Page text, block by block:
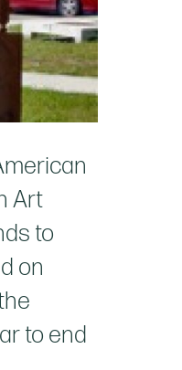
Art
to
on
to end